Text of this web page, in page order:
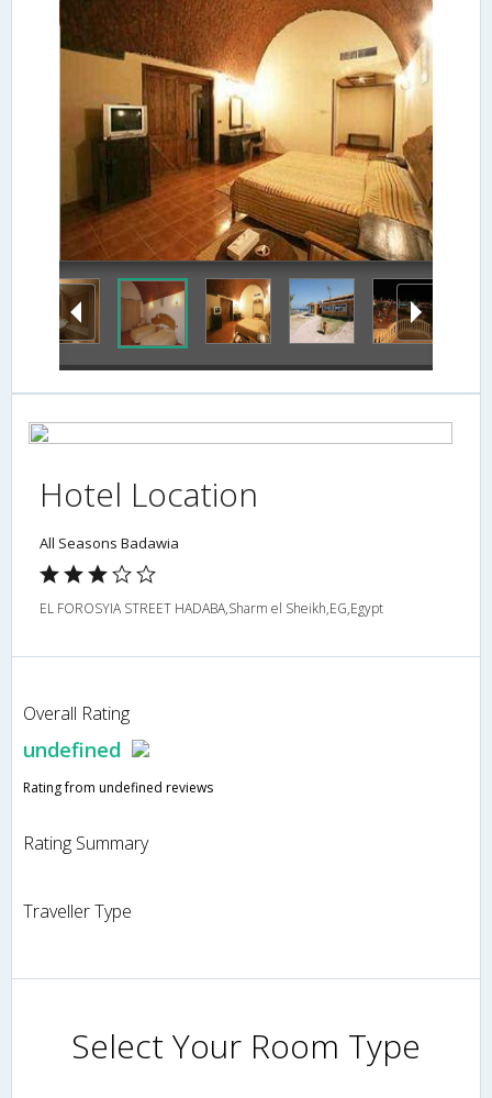
Hotel Location
All Seasons Badawia
EL FOROSYIA STREET HADABA,Sharm el Sheikh,EG,Egypt
Overall Rating
undefined
Rating from undefined reviews
Rating Summary
Traveller Type
Select Your Room Type